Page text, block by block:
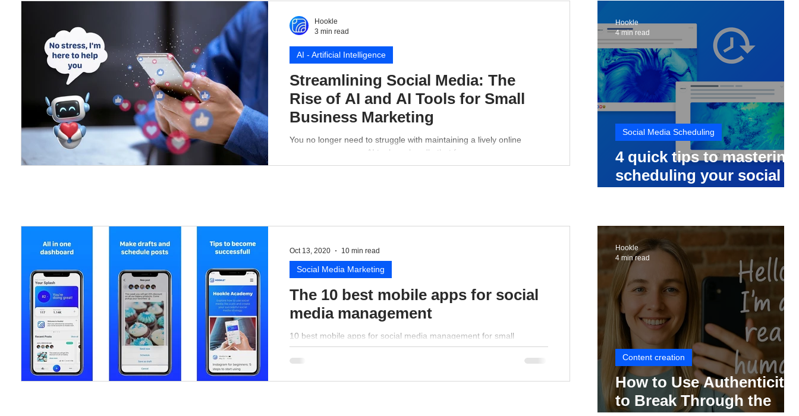
Streamlining Social Media: The
Rise of AI and AI Tools for Small
Business Marketing
You no longer need to struggle with maintaining a lively online
presence - a proper AI tool can handle that for you.
AI - Artificial Intelligence
Hookle
3 min read
4 quick tips to mastering
scheduling your social
Social Media Scheduling
Hookle
4 min read
The 10 best mobile apps for social
media management
10 best mobile apps for social media management for small
business perspective.
Social Media Marketing
Oct 13, 2020 10 min read
How to Use Authenticity
to Break Through the
Content creation
Hookle
4 min read